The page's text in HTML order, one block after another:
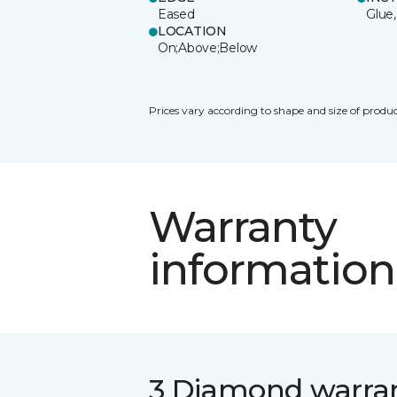
Eased
LOCATION
On;Above;Below
Prices vary according to shape and size of
Warranty
information
3 Diamond